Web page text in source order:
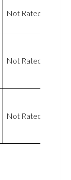
Not Rated
Not Rated
Not Rated